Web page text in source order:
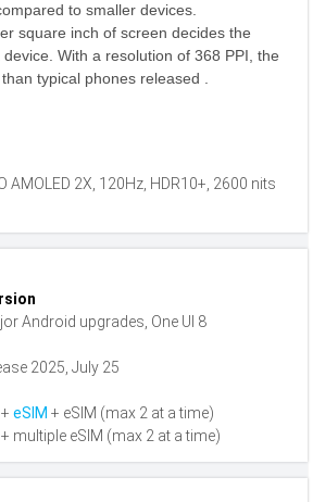
to smaller devices.
square inch of screen decides the
With a resolution of 368 PPI, the
than typical phones released .
AMOLED 2X, 120Hz, HDR10+, 2600 nits
Android upgrades, One UI 8
2025, July 25
eSIM + eSIM (max 2 at a time)
multiple eSIM (max 2 at a time)